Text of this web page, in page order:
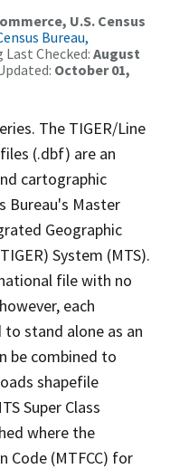
U.S. Census
Bureau,
Last Checked: August
October 01,
The TIGER/Line
(.dbf) are an
cartographic
Bureau's Master
Geographic
System (MTS).
file with no
each
to stand alone as an
be combined to
shapefile
Super Class
where the
Code (MTFCC) for